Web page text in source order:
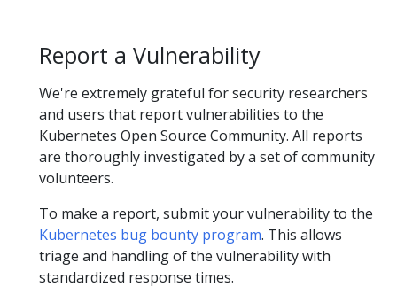
Report a Vulnerability
We're extremely grateful for security researchers
and users that report vulnerabilities to the
Kubernetes Open Source Community. All reports
are thoroughly investigated by a set of community
volunteers.
To make a report, submit your vulnerability to the
Kubernetes bug bounty program. This allows
triage and handling of the vulnerability with
standardized response times.